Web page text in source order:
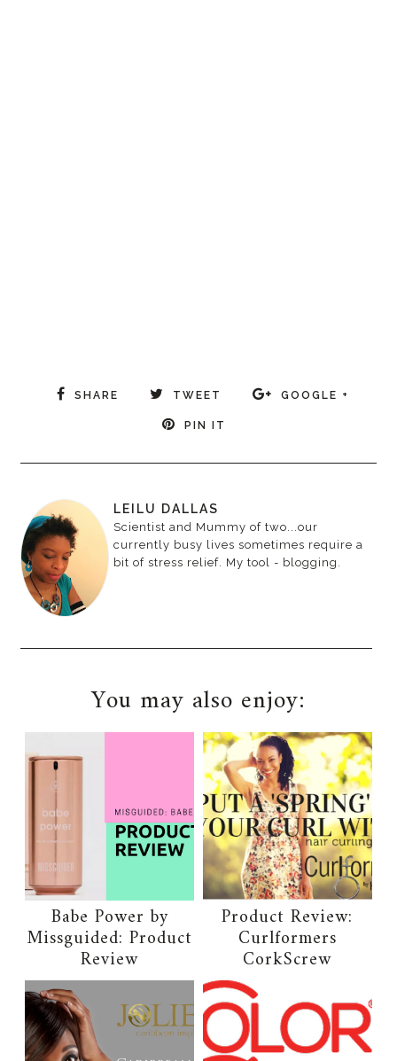
SHARE TWEET GOOGLE +
PIN IT
LEILU DALLAS
Scientist and Mummy of two...our
currently busy lives sometimes require a
bit of stress relief. My tool - blogging.
You may also enjoy:
Babe Power by
Missguided: Product
Review
Product Review:
Curlformers
CorkScrew